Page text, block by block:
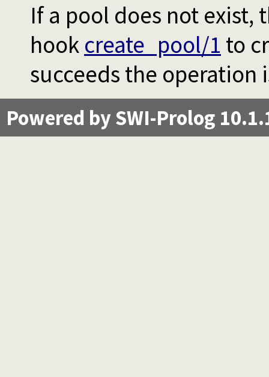
If a pool does not
hook create_pool/1 to
succeeds the operation
Powered by SWI-Prolog